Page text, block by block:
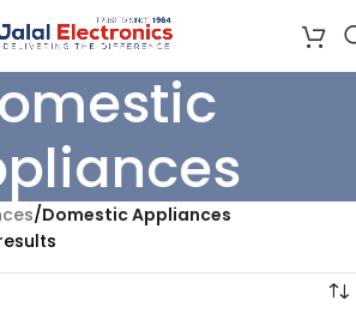
/Domestic Appliances